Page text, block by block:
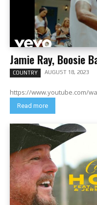
Jamie Ray, Boosie
COUNTRY AUGUST 18, 2023
https://www.youtube.com/
Read more